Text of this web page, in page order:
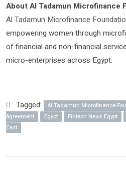
About Al Tadamun Microfinance
Al Tadamun Microfinance
empowering women through
of financial and non-financial
micro-enterprises across Egypt.
Tagged: Al Tadamun Microfinance
Agreement
Egypt Fintech News Egypt
East